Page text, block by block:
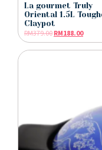
La gourmet Truly
Oriental 1.5L
Claypot
RM379.00 RM188.00